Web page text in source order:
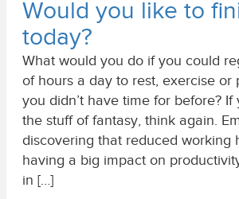
Would you like to
today?
What would you do if you could
of hours a day to rest, exercise or
you didn’t have time for before? If
the stuff of fantasy, think again.
discovering that reduced working
having a big impact on
in […]